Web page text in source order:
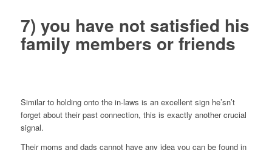
7) you have not satisfied his
family members or friends
Similar to holding onto the in-laws is an excellent sign he’sn’t
forget about their past connection, this is exactly another crucial
signal.
Their moms and dads cannot have any idea you can be found in